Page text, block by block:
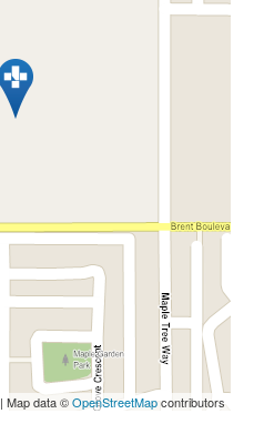
| Map data ©OpenStreetMapcontributors